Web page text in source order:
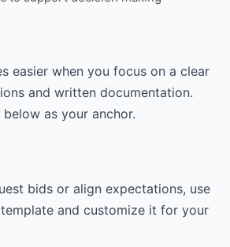
easier when you focus on a clear
and written documentation.
as your anchor.
bids or align expectations, use
and customize it for your